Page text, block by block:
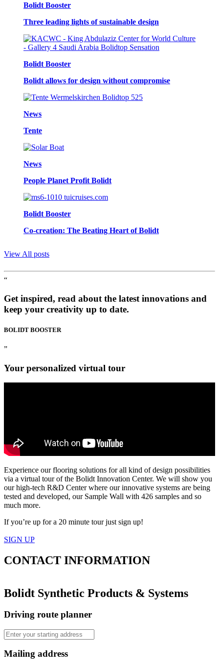
Bolidt Booster
Three leading lights of sustainable design
Bolidt Booster
Bolidt allows for design without compromise
News
Tente
News
People Planet Profit Bolidt
Bolidt Booster
Co-creation: The Beating Heart of Bolidt
View All posts
“
Get inspired, read about the latest innovations and
keep your creativity up to date.
BOLIDT BOOSTER
”
Your personalized virtual tour
Experience our flooring solutions for all kind of design possibilities
via a virtual tour of the Bolidt Innovation Center. We will show you
our high-tech R&D Center where our innovative systems are being
tested and developed, our Sample Wall with 426 samples and so
much more.
If you’re up for a 20 minute tour just sign up!
SIGN UP
CONTACT INFORMATION
Bolidt Synthetic Products & Systems
Driving route planner
Mailing address